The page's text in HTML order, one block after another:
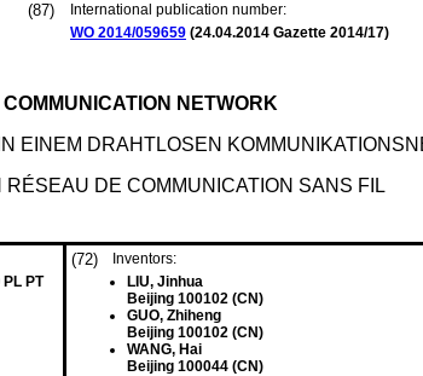
(87)
International publication number:
WO 2014/059659 (24.04.2014 Gazette 2014/17)
NETWORK
EINEM DRAHTLOSEN
DE COMMUNICATION SANS FIL
PL PT
(72)
Inventors:
LIU, Jinhua
Beijing 100102 (CN)
GUO, Zhiheng
Beijing 100102 (CN)
WANG, Hai
Beijing 100044 (CN)